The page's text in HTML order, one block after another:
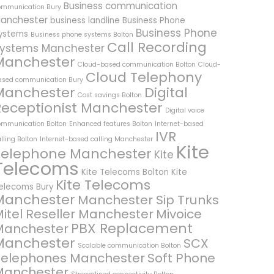
Bury Business communication
business landline Business Phone
Business phone systems Bolton Business Phone
Manchester Call Recording
Cloud-based communication Bolton Cloud-
communication Bury Cloud Telephony
Cost savings Bolton Digital
Manchester Digital voice
Bolton Enhanced features Bolton Internet-based
Bolton Internet-based calling Manchester IVR
Manchester Kite Kite
Kite Telecoms Bolton Kite
Bury Kite Telecoms
Manchester Sip Trunks
Reseller Manchester Mivoice
PBX Replacement
Scalable communication Bolton SCX
ManchesterSoft Phone